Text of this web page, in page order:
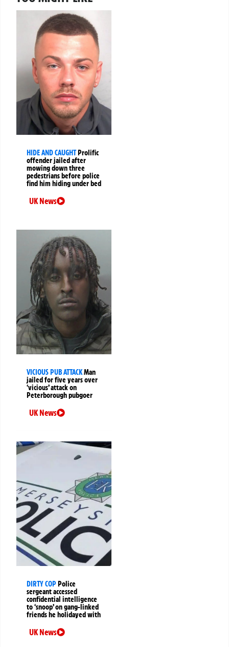
HIDE AND CAUGHTProlific
offender jailed after
mowing down three
pedestrians before police
find him hiding under bed
UK News
VICIOUS PUB ATTACKMan
jailed for five years over
‘vicious’ attack on
Peterborough pubgoer
UK News
DIRTY COPPolice
sergeant accessed
confidential intelligence
to ‘snoop’ on gang-linked
friends he holidayed with
UK News